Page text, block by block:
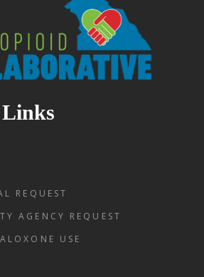
REQUEST
AGENCY REQUEST
USE